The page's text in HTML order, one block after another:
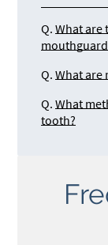
Q. What are
Q. What are
Q. What
tooth?